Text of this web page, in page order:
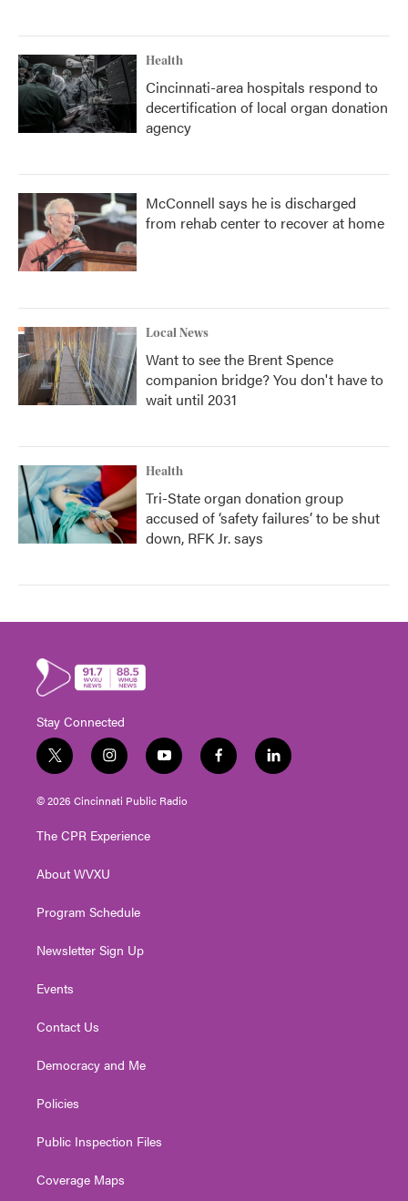
Health
Cincinnati-area hospitals respond to
decertification of local organ donation
agency
McConnell says he is discharged
from rehab center to recover at home
Local News
Want to see the Brent Spence
companion bridge? You don't have to
wait until 2031
Health
Tri-State organ donation group
accused of ‘safety failures’ to be shut
down, RFK Jr. says
Stay Connected
t
w
i
t
e
i
n
s
t
g
a
y
o
u
t
f
a
l
i
© 2026 Cincinnati Public Radio
The CPR Experience
About WVXU
Program Schedule
Newsletter Sign Up
Events
Contact Us
Democracy and Me
Policies
Public Inspection Files
Coverage Maps